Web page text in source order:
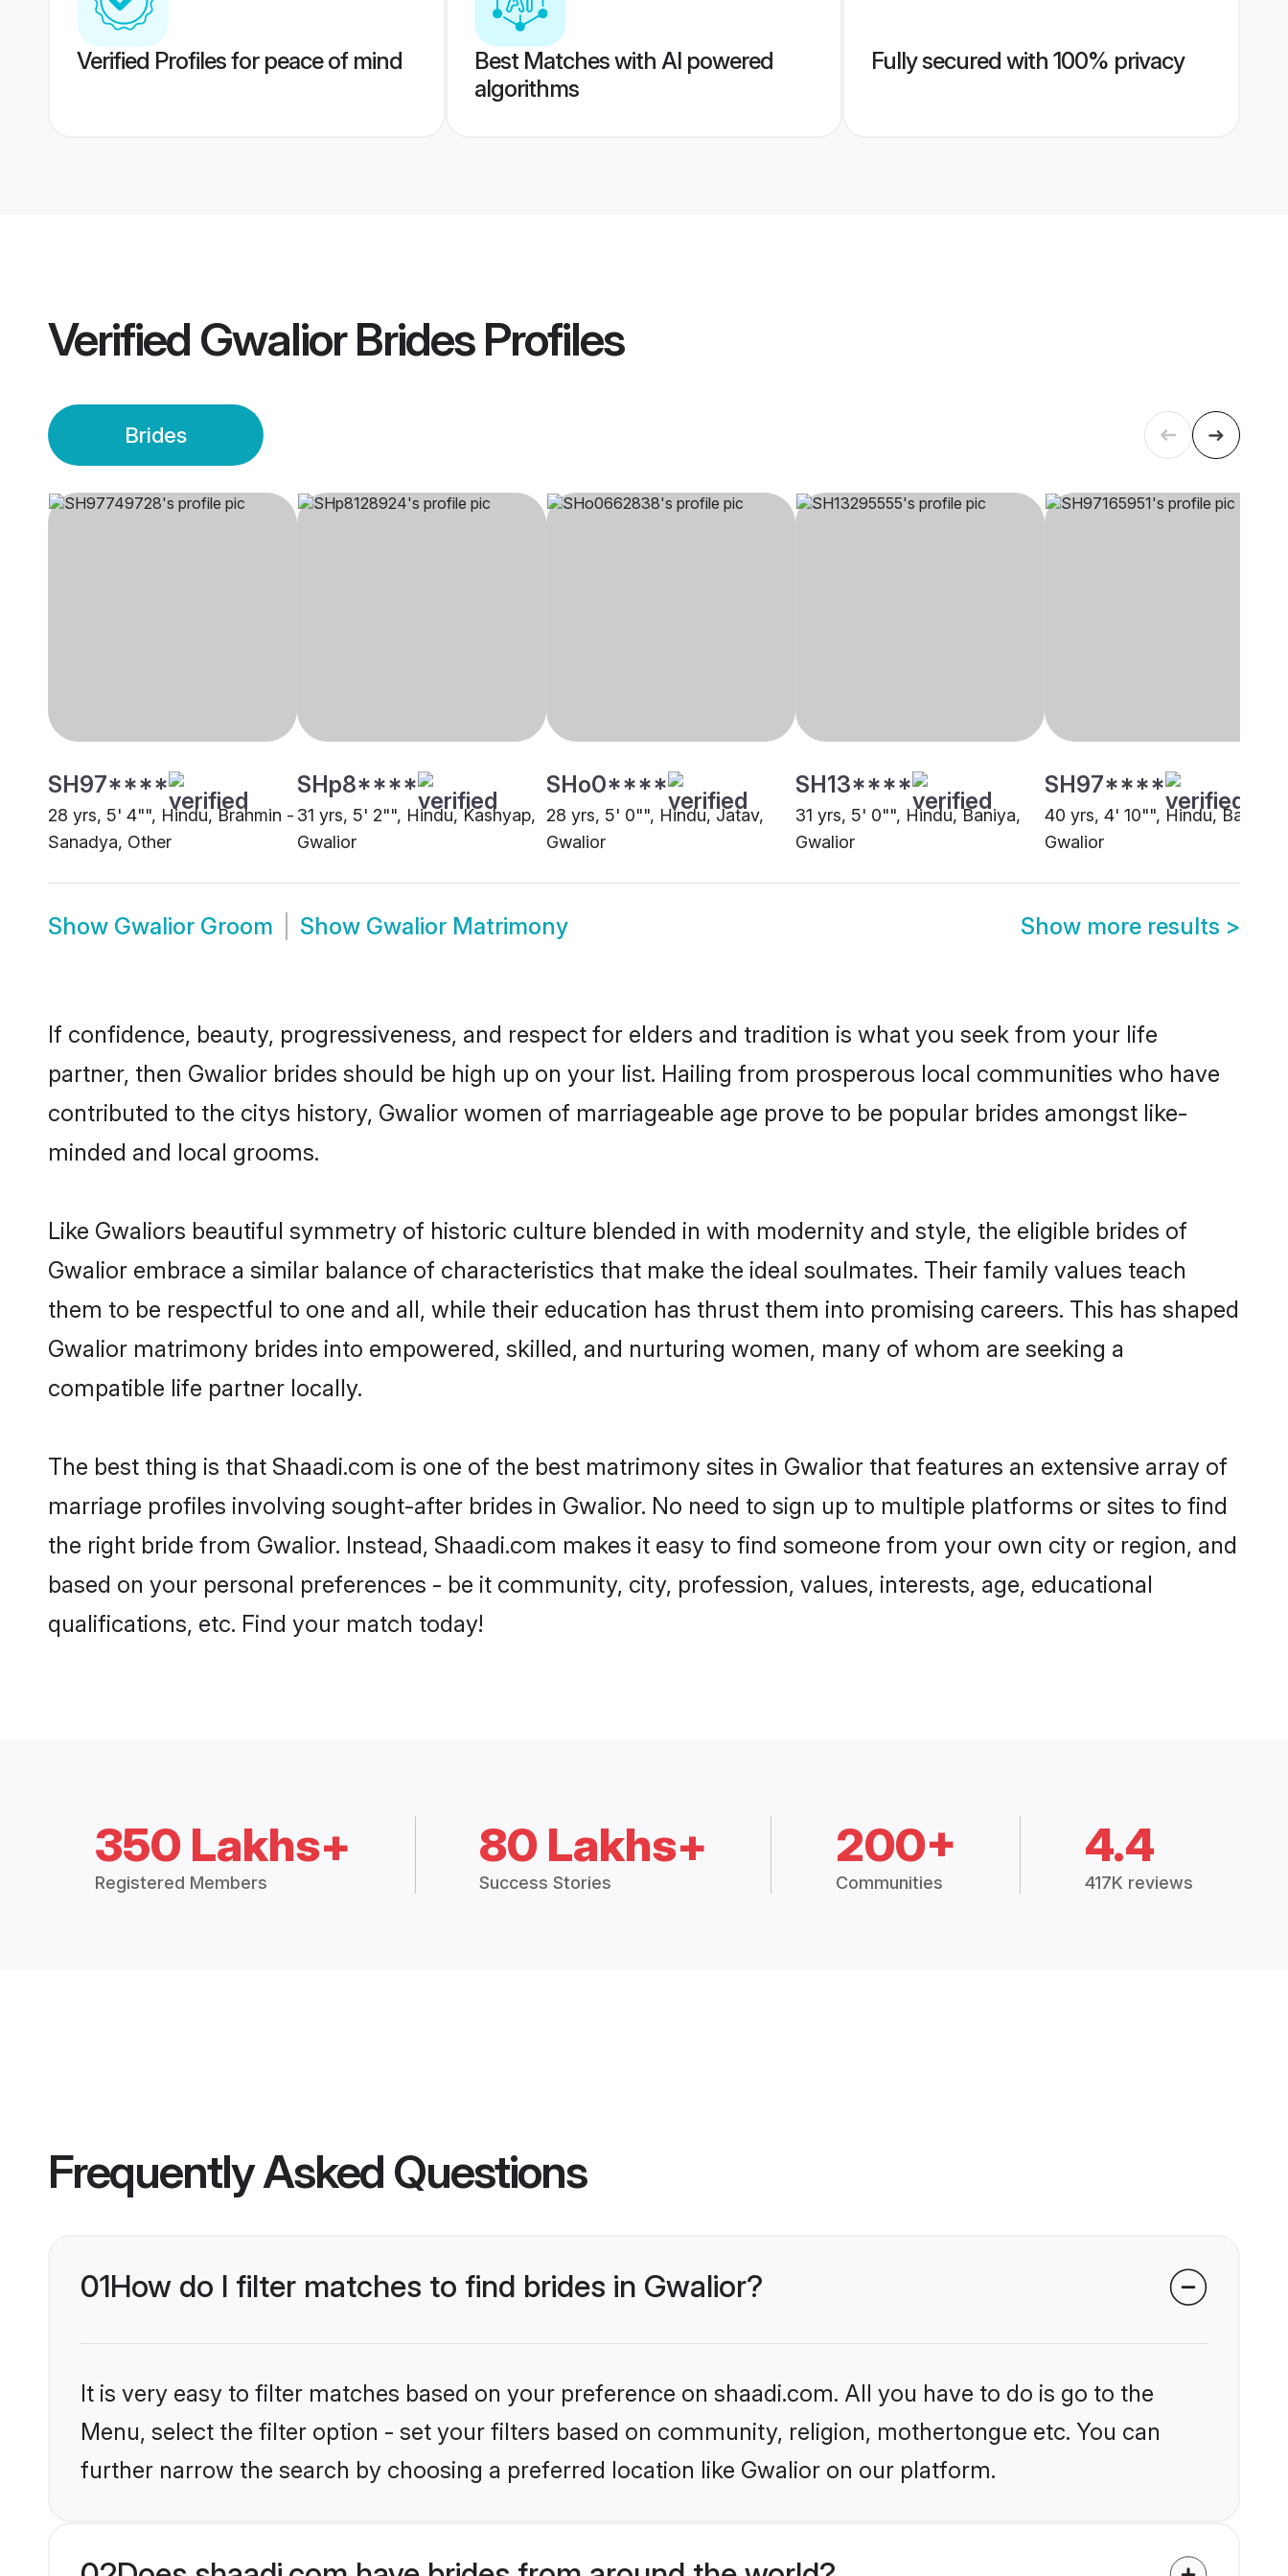
Verified Profiles for peace of mind
Best Matches with AI powered
algorithms
Fully secured with 100% privacy
Verified Gwalior BridesProfiles
Brides
SH97****
28 yrs, 5' 4"", Hindu, Brahmin -
Sanadya, Other
SHp8****
31 yrs, 5' 2"", Hindu, Kashyap,
Gwalior
SHo0****
28 yrs, 5' 0"", Hindu, Jatav,
Gwalior
SH13****
31 yrs, 5' 0"", Hindu, Baniya,
Gwalior
SH97****
40 yrs, 4' 10"", Hindu, Baniya,
Gwalior
Show Gwalior Groom Show Gwalior Matrimony Show more results >
If confidence, beauty, progressiveness, and respect for elders and tradition is what you seek from your life
partner, then Gwalior brides should be high up on your list. Hailing from prosperous local communities who have
contributed to the citys history, Gwalior women of marriageable age prove to be popular brides amongst like-
minded and local grooms.
Like Gwaliors beautiful symmetry of historic culture blended in with modernity and style, the eligible brides of
Gwalior embrace a similar balance of characteristics that make the ideal soulmates. Their family values teach
them to be respectful to one and all, while their education has thrust them into promising careers. This has shaped
Gwalior matrimony brides into empowered, skilled, and nurturing women, many of whom are seeking a
compatible life partner locally.
The best thing is that Shaadi.com is one of the best matrimony sites in Gwalior that features an extensive array of
marriage profiles involving sought-after brides in Gwalior. No need to sign up to multiple platforms or sites to find
the right bride from Gwalior. Instead, Shaadi.com makes it easy to find someone from your own city or region, and
based on your personal preferences - be it community, city, profession, values, interests, age, educational
qualifications, etc. Find your match today!
350 Lakhs+
Registered Members
80 Lakhs+
Success Stories
200+
Communities
4.4
417K reviews
Frequently Asked Questions
01How do I filter matches to find brides in Gwalior?
It is very easy to filter matches based on your preference on shaadi.com. All you have to do is go to the
Menu, select the filter option - set your filters based on community, religion, mothertongue etc. You can
further narrow the search by choosing a preferred location like Gwalior on our platform.